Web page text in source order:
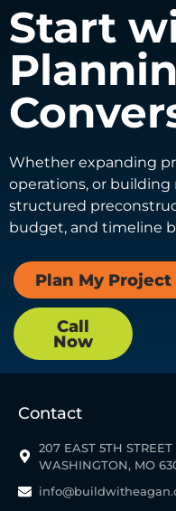
Start
Whether expanding
operations, or
structured
budget, and timeline
Plan My Project
Call
Now
Contact
207 EAST 5TH STREET
WASHINGTON, MO